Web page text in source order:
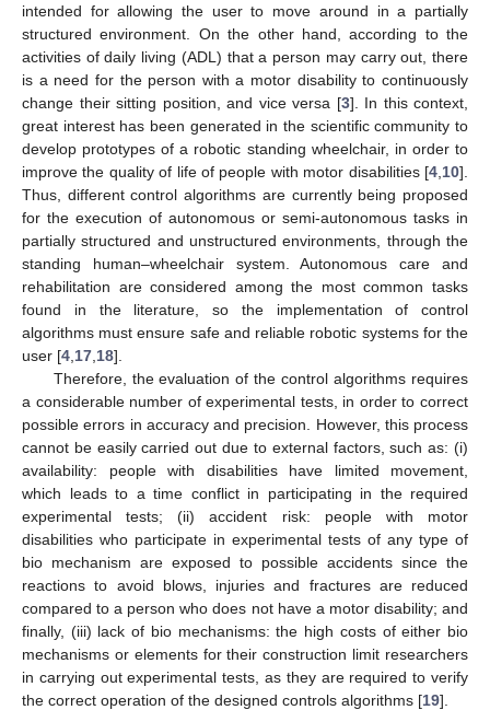
intended for allowing the user to move around in a partially
structured environment. On the other hand, according to the
activities of daily living (ADL) that a person may carry out, there
is a need for the person with a motor disability to continuously
change their sitting position, and vice versa [3]. In this context,
great interest has been generated in the scientific community to
develop prototypes of a robotic standing wheelchair, in order to
improve the quality of life of people with motor disabilities [4 10].
Thus, different control algorithms are currently being proposed
for the execution of autonomous or semi-autonomous tasks in
partially structured and unstructured environments, through the
standing human–wheelchair system. Autonomous care and
rehabilitation are considered among the most common tasks
found in the literature, so the implementation of control
algorithms must ensure safe and reliable robotic systems for the
user [4 17 18].
Therefore, the evaluation of the control algorithms requires
a considerable number of experimental tests, in order to correct
possible errors in accuracy and precision. However, this process
cannot be easily carried out due to external factors, such as: (i)
availability: people with disabilities have limited movement,
which leads to a time conflict in participating in the required
experimental tests; (ii) accident risk: people with motor
disabilities who participate in experimental tests of any type of
bio mechanism are exposed to possible accidents since the
reactions to avoid blows, injuries and fractures are reduced
compared to a person who does not have a motor disability; and
finally, (iii) lack of bio mechanisms: the high costs of either bio
mechanisms or elements for their construction limit researchers
in carrying out experimental tests, as they are required to verify
the correct operation of the designed controls algorithms [19].